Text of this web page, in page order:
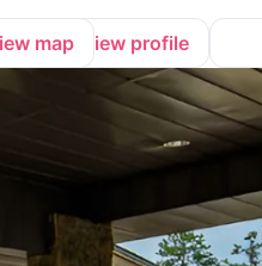
map View profile